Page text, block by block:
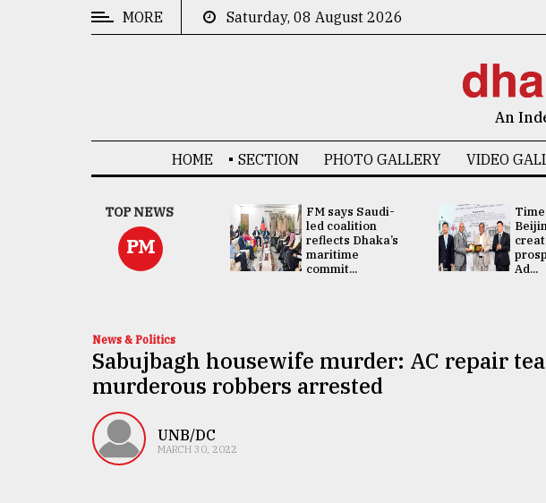
MORE Saturday, 08 August 2026
An
HOME SECTION PHOTO GALLERY VIDEO
TOP NEWS
PM
UNGA
Presidency:
Attention now
focused on June
2 election -...
FM says Saudi-
led coalition
reflects Dhaka’s
maritime
commit...
Ad...
News & Politics
Sabujbagh housewife murder: AC repair
murderous robbers arrested
UNB/DC
MARCH 30, 2022